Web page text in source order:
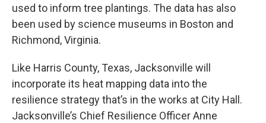
used to inform tree plantings. The data has also
been used by science museums in Boston and
Richmond, Virginia.
Like Harris County, Texas, Jacksonville will
incorporate its heat mapping data into the
resilience strategy that’s in the works at City Hall.
Jacksonville’s Chief Resilience Officer Anne